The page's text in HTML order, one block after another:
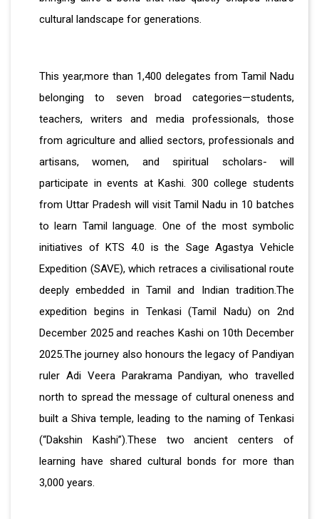
cultural landscape for generations.
This year,more than 1,400 delegates from Tamil Nadu
belonging to seven broad categories—students,
teachers, writers and media professionals, those
from agriculture and allied sectors, professionals and
artisans, women, and spiritual scholars- will
participate in events at Kashi. 300 college students
from Uttar Pradesh will visit Tamil Nadu in 10 batches
to learn Tamil language. One of the most symbolic
initiatives of KTS 4.0 is the Sage Agastya Vehicle
Expedition (SAVE), which retraces a civilisational route
deeply embedded in Tamil and Indian tradition.The
expedition begins in Tenkasi (Tamil Nadu) on 2nd
December 2025 and reaches Kashi on 10th December
2025.The journey also honours the legacy of Pandiyan
ruler Adi Veera Parakrama Pandiyan, who travelled
north to spread the message of cultural oneness and
built a Shiva temple, leading to the naming of Tenkasi
(“Dakshin Kashi”).These two ancient centers of
learning have shared cultural bonds for more than
3,000 years.